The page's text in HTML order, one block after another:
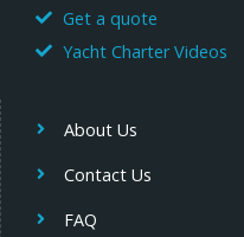
Get a quote
Yacht Charter Videos
About Us
Contact Us
FAQ